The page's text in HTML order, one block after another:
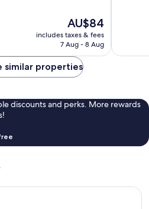
The
price
is
AU$84
includes taxes & fees
7 Aug - 8 Aug
reviews
similar properties
discounts and perks. More rewards